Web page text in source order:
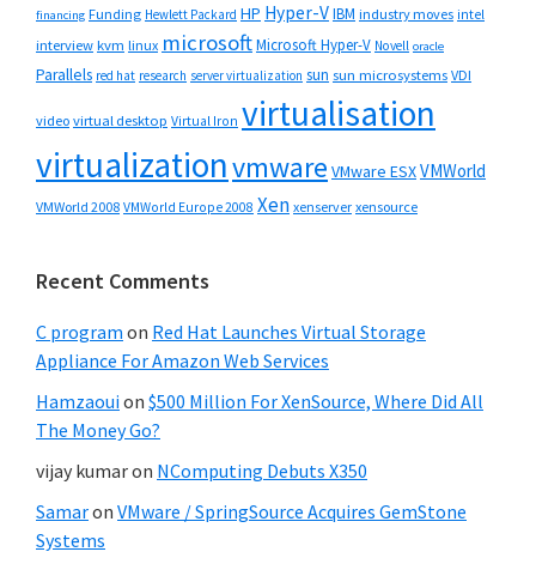
financing Funding Hewlett Packard HP Hyper-VIBM industry moves intel
interview kvm linux microsoftMicrosoft Hyper-V Novell oracle
Parallels red hat research server virtualization sun sun microsystems VDI
video virtual desktop Virtual Iron virtualisation
virtualizationvmware VMware ESXVMWorld
VMWorld 2008 VMWorld Europe 2008 Xen xenserver xensource
Recent Comments
C program on Red Hat Launches Virtual Storage
Appliance For Amazon Web Services
Hamzaouion $500 Million For XenSource, Where Did All
The Money Go?
vijay kumaron NComputing Debuts X350
Samaron VMware / SpringSource Acquires GemStone
Systems